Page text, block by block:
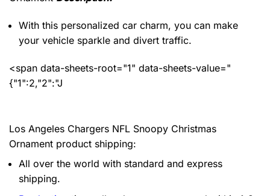
With this personalized car charm, you can make
your vehicle sparkle and divert traffic.
<span data-sheets-root="1" data-sheets-value="
{"1":2,"2":"J
Los Angeles Chargers NFL Snoopy Christmas
Ornament product shipping:
All over the world with standard and express
shipping.